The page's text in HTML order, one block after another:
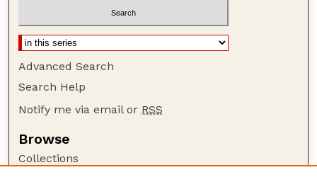
Advanced Search
Search Help
Notify me via email or RSS
Browse
Collections